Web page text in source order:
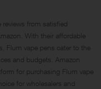
reviews from satisfied
With their affordable
Flum vape pens cater to the
and budgets. Amazon
for purchasing Flum vape
for wholesalers and